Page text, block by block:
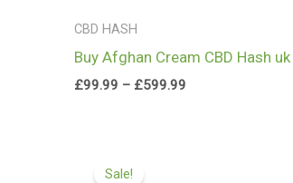
CBD HASH
Buy Afghan Cream CBD Hash uk
£99.99 – £599.99
Sale!